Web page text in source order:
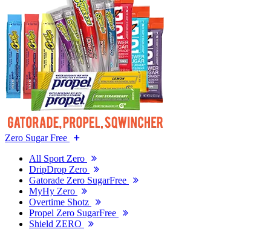
Zero Sugar Free
All Sport Zero
DripDrop Zero
Gatorade Zero SugarFree
MyHy Zero
Overtime Shotz
Propel Zero SugarFree
Shield ZERO